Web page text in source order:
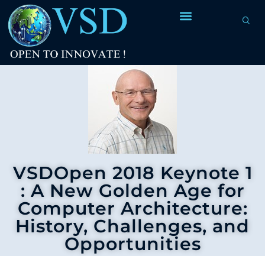
VSDOpen 2018 Keynote 1
: A New Golden Age for
Computer Architecture:
History, Challenges, and
Opportunities